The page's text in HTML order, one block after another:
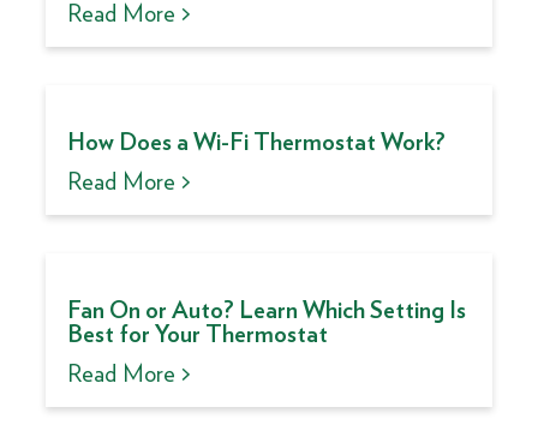
Read More >
How Does a Wi-Fi Thermostat Work?
Read More >
Fan On or Auto? Learn Which Setting Is
Best for Your Thermostat
Read More >